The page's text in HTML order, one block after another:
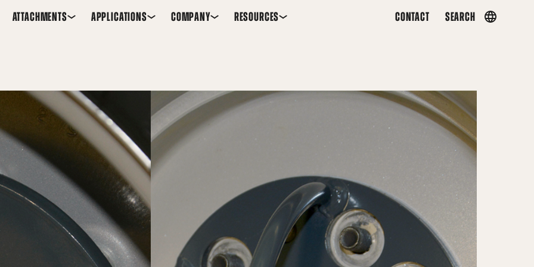
ATTACHMENTS APPLICATIONS COMPANY RESOURCES CONTACT SEARCH
Country